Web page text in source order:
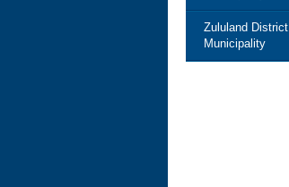
Zululand District
Municipality